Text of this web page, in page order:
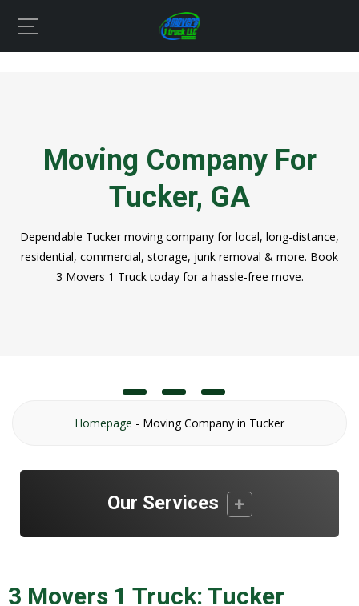
Moving Company For
Tucker, GA
Dependable Tucker moving company for local, long-distance,
residential, commercial, storage, junk removal & more. Book
3 Movers 1 Truck today for a hassle-free move.
Homepage - Moving Company in Tucker
Our Services
3 Movers 1 Truck: Tucker